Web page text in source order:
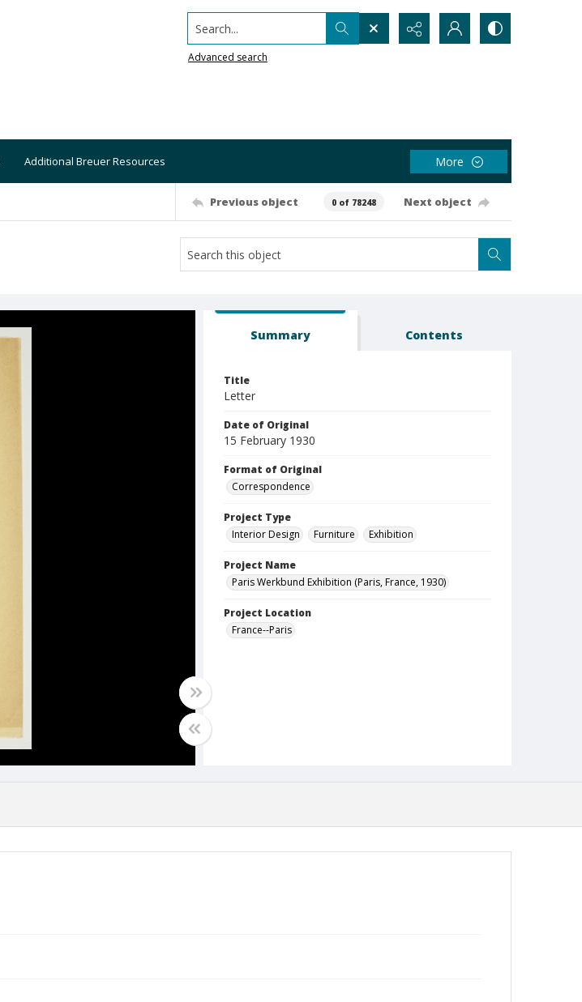
Search...
Advanced search
Additional Breuer Resources More
Previous object 0 of 78248 Next object
Summary Contents
Title
Letter
Date of Original
15 February 1930
Format of Original
Correspondence
Project Type
Interior Design
Furniture Exhibition
Project Name
Paris Werkbund Exhibition (Paris, France, 1930)
Project Location
France--Paris